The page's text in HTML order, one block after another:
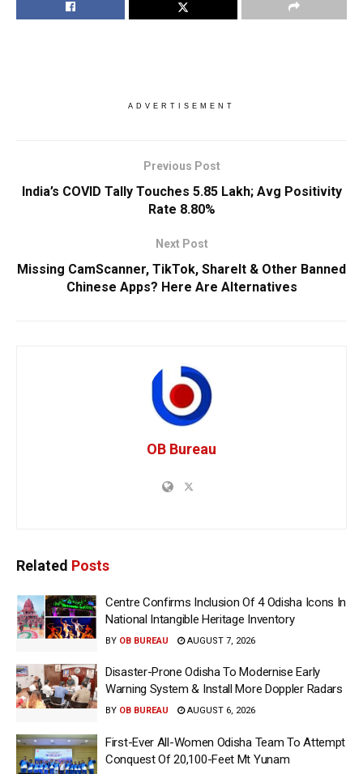
ADVERTISEMENT
Previous Post
India’s COVID Tally Touches 5.85 Lakh; Avg Positivity
Rate 8.80%
Next Post
Missing CamScanner, TikTok, ShareIt & Other Banned
Chinese Apps? Here Are Alternatives
OB Bureau
Related Posts
Centre Confirms Inclusion Of 4 Odisha Icons In
National Intangible Heritage Inventory
BY OB BUREAU AUGUST 7, 2026
Disaster-Prone Odisha To Modernise Early
Warning System & Install More Doppler Radars
BY OB BUREAU AUGUST 6, 2026
First-Ever All-Women Odisha Team To Attempt
Conquest Of 20,100-Feet Mt Yunam